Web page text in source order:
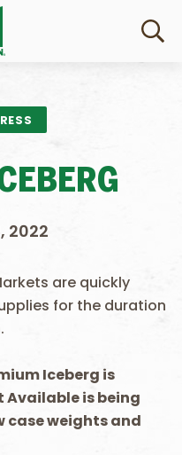
2022
are quickly
for the duration
Iceberg is
Available is being
case weights and